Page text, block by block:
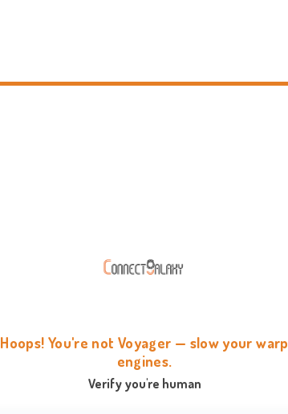
Hoops! You're not Voyager — slow your warp
engines.
Verify you're human